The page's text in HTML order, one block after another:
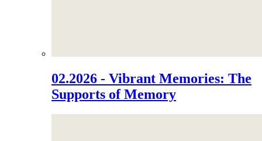
02.2026 - Vibrant Memories: The
Supports of Memory